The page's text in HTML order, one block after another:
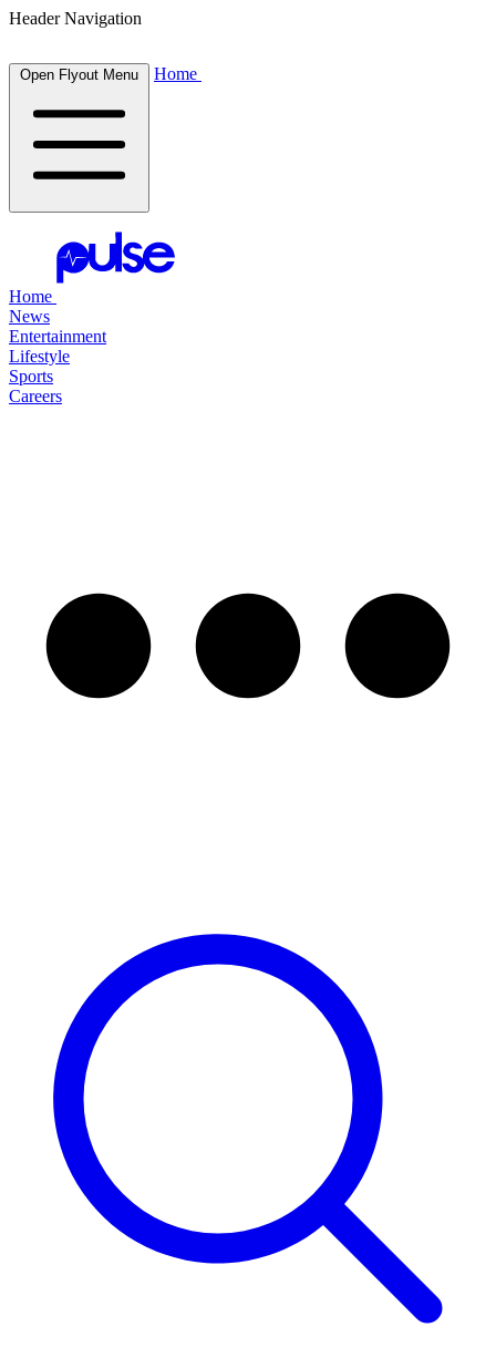
Header Navigation
Open Flyout Menu Home
Home
News
Entertainment
Lifestyle
Sports
Careers